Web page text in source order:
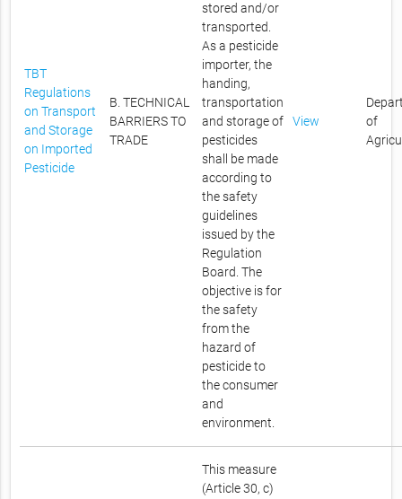
TBT
Regulations
on Transport
and Storage
on Imported
Pesticide
B. TECHNICAL
BARRIERS TO
TRADE
stored and/or
transported.
As a pesticide
importer, the
handing,
transportation
and storage of
pesticides
shall be made
according to
the safety
guidelines
issued by the
Regulation
Board. The
objective is for
the safety
from the
hazard of
pesticide to
the consumer
and
environment.
View
of
This measure
(Article 30, c)